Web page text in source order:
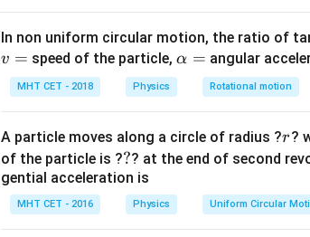
\Phi /
\Delta
t|
Step 2: Meaning
\Phi_1
= 4
\times
\text{
Wb}
Φ 1 = 4 × 10 Wb.\Phi_2
= 30%
\text{
\Phi_1
= 1.2
10^{-4}
Φ2 = 30.\Delta
\Phi =
(4 - 1.2)
10^{-4}
= 2.8
10^{-4}
ΔΦ = (4
Step 3: Analysis
\times
10^{-3}
= (2.8
\times
Step 4: Conclusion
t =
0.5
t = 0.5s.Final Answer:
In non uniform circular motion, the ratio of
v = speed of the particle,\a
lp
h
=
α = angular
MHT CET - 2018 Physics Rotational motion
A particle moves along a circle of radius ?r
r?
of the particle is ??
?? at the end of second
gential acceleration is
MHT CET - 2016 Physics Uniform Circular